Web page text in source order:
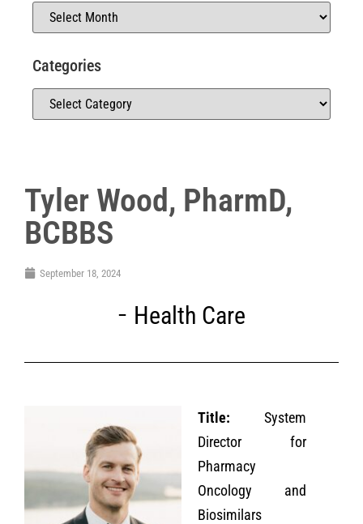
Tyler Wood, PharmD,
BCBBS
September 18, 2024
Health Care
Title: System
Director for
Pharmacy
Oncology and
Biosimilars
Categories